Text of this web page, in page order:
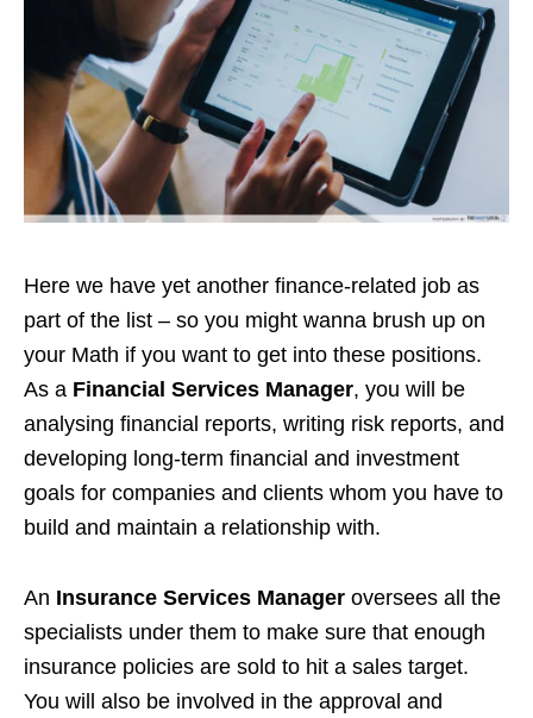
Here we have yet another finance-related job as
part of the list – so you might wanna brush up on
your Math if you want to get into these positions.
As a Financial Services Manager, you will be
analysing financial reports, writing risk reports, and
developing long-term financial and investment
goals for companies and clients whom you have to
build and maintain a relationship with.
An Insurance Services Manager oversees all the
specialists under them to make sure that enough
insurance policies are sold to hit a sales target.
You will also be involved in the approval and